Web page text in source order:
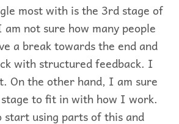
most with is the 3rd stage of
not sure how many people
a break towards the end and
with structured feedback. I
On the other hand, I am sure
to fit in with how I work.
start using parts of this and